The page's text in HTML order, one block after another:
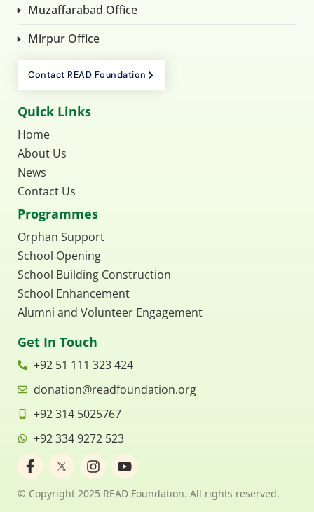
Muzaffarabad Office
Mirpur Office
Contact READ Foundation
Quick Links
Home
About Us
News
Contact Us
Programmes
Orphan Support
School Opening
School Building Construction
School Enhancement
Alumni and Volunteer Engagement
Get In Touch
+92 51 111 323 424
donation@readfoundation.org
+92 314 5025767
+92 334 9272 523
F
a
c
e
I
n
s
t
Y
o
u
t
© Copyright 2025 READ Foundation. All rights reserved.